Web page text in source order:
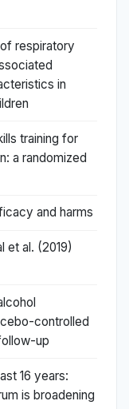
respiratory
in
training for
a randomized
and harms
et al. (2019)
controlled
up
16 years:
is broadening